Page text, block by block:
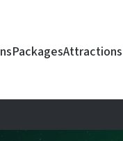
PackagesAttractions